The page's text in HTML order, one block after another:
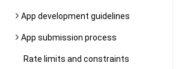
App development guidelines
App submission process
Rate limits and constraints